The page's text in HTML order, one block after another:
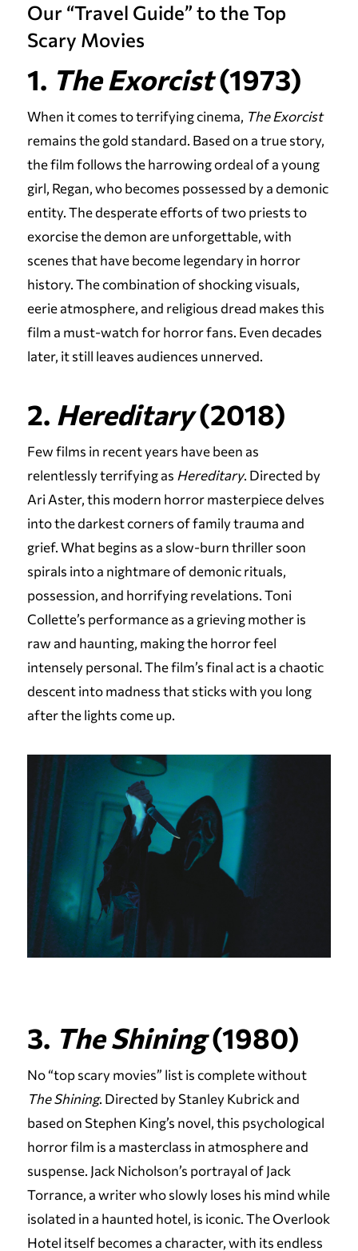
Our “Travel Guide” to the Top
Scary Movies
1. The Exorcist(1973)
When it comes to terrifying cinema, The Exorcist
remains the gold standard. Based on a true story,
the film follows the harrowing ordeal of a young
girl, Regan, who becomes possessed by a demonic
entity. The desperate efforts of two priests to
exorcise the demon are unforgettable, with
scenes that have become legendary in horror
history. The combination of shocking visuals,
eerie atmosphere, and religious dread makes this
film a must-watch for horror fans. Even decades
later, it still leaves audiences unnerved.
2. Hereditary(2018)
Few films in recent years have been as
relentlessly terrifying as Hereditary. Directed by
Ari Aster, this modern horror masterpiece delves
into the darkest corners of family trauma and
grief. What begins as a slow-burn thriller soon
spirals into a nightmare of demonic rituals,
possession, and horrifying revelations. Toni
Collette’s performance as a grieving mother is
raw and haunting, making the horror feel
intensely personal. The film’s final act is a chaotic
descent into madness that sticks with you long
after the lights come up.
3. The Shining(1980)
No “top scary movies” list is complete without
The Shining. Directed by Stanley Kubrick and
based on Stephen King’s novel, this psychological
horror film is a masterclass in atmosphere and
suspense. Jack Nicholson’s portrayal of Jack
Torrance, a writer who slowly loses his mind while
isolated in a haunted hotel, is iconic. The Overlook
Hotel itself becomes a character, with its endless